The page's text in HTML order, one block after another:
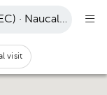
· Naucalpan de
visit